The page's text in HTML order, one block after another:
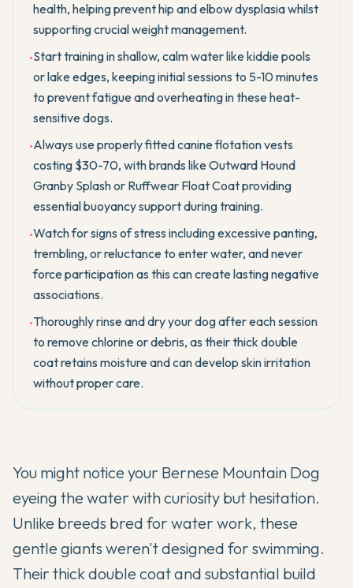
health, helping prevent hip and elbow dysplasia whilst
supporting crucial weight management.
•Start training in shallow, calm water like kiddie pools
or lake edges, keeping initial sessions to 5-10 minutes
to prevent fatigue and overheating in these heat-
sensitive dogs.
•Always use properly fitted canine flotation vests
costing $30-70, with brands like Outward Hound
Granby Splash or Ruffwear Float Coat providing
essential buoyancy support during training.
•Watch for signs of stress including excessive panting,
trembling, or reluctance to enter water, and never
force participation as this can create lasting negative
associations.
•Thoroughly rinse and dry your dog after each session
to remove chlorine or debris, as their thick double
coat retains moisture and can develop skin irritation
without proper care.
You might notice your Bernese Mountain Dog
eyeing the water with curiosity but hesitation.
Unlike breeds bred for water work, these
gentle giants weren't designed for swimming.
Their thick double coat and substantial build